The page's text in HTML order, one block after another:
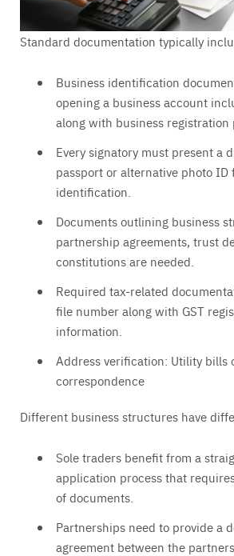
Standard documentation typically
Business identification
opening a business account
along with business registration
Every signatory must present a
passport or alternative photo ID
identification.
Documents outlining business
partnership agreements, trust
constitutions are needed.
Required tax-related
file number along with GST
information.
Address verification: Utility bills
correspondence
Different business structures have
Sole traders benefit from a
application process that
of documents.
Partnerships need to provide a
agreement between the partners.